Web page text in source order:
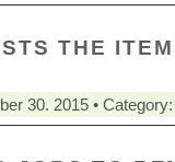
THE
30. 2015 •